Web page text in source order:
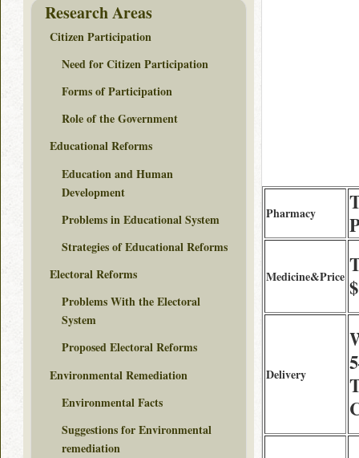
Pharmacy
Medicine&Price
Delivery
Research Areas
Citizen Participation
Need for Citizen Participation
Forms of Participation
Role of the Government
Educational Reforms
Education and Human
Development
Problems in Educational System
Strategies of Educational Reforms
Electoral Reforms
Problems With the Electoral
System
Proposed Electoral Reforms
Environmental Remediation
Environmental Facts
Suggestions for Environmental
remediation